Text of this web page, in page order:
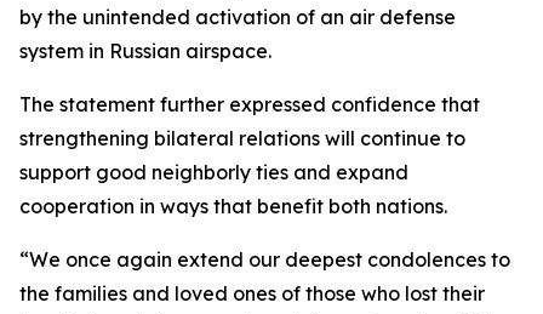
by the unintended activation of an air defense
system in Russian airspace.
The statement further expressed confidence that
strengthening bilateral relations will continue to
support good neighborly ties and expand
cooperation in ways that benefit both nations.
“We once again extend our deepest condolences to
the families and loved ones of those who lost their